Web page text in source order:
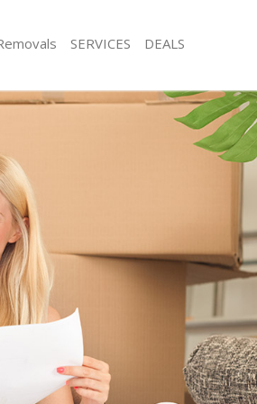
SERVICES
Van Hackney Wick Tower Hamlets
Removals Hackney Wick Tower Hamlets
Services Hackney Wick Tower Hamlets
Removals Hackney Wick Tower Hamlets
Hackney Wick Tower Hamlets
Hackney Wick Tower Hamlets
Removals Hackney Wick Tower Hamlets
House Hackney Wick Tower Hamlets
Hackney Wick Tower Hamlets
Removals Hackney Wick Tower Hamlets
Office Hackney Wick Tower Hamlets
Hackney Wick Tower Hamlets
DEALS